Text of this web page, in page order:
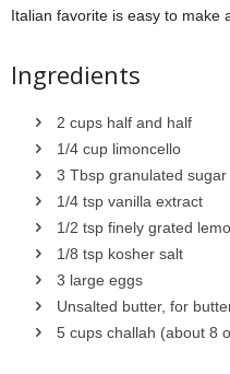
Italian favorite is easy to make
Ingredients
2 cups half and half
1/4 cup limoncello
3 Tbsp granulated sugar
1/4 tsp vanilla extract
1/2 tsp finely grated
1/8 tsp kosher salt
3 large eggs
Unsalted butter, for
5 cups challah (about 8